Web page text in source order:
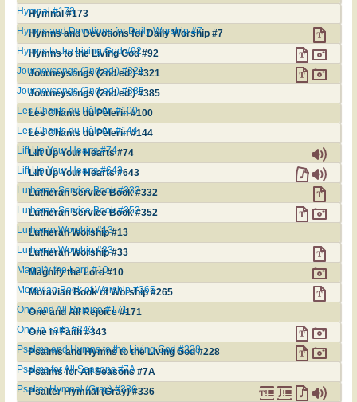
Hymnal #173
Hymnal #173
Hymns and Devotions for Daily Worship #7
Hymns and Devotions for Daily Worship #7
Hymns to the Living God #92
Hymns to the Living God #92
Journeysongs (2nd ed.) #321
Journeysongs (2nd ed.) #321
Journeysongs (2nd ed.) #385
Journeysongs (2nd ed.) #385
Les Chants du Pèlerin #100
Les Chants du Pèlerin #100
Les Chants du Pèlerin #144
Les Chants du Pèlerin #144
Lift Up Your Hearts #74
Lift Up Your Hearts #74
Lift Up Your Hearts #643
Lift Up Your Hearts #643
Lutheran Service Book #332
Lutheran Service Book #332
Lutheran Service Book #352
Lutheran Service Book #352
Lutheran Worship #13
Lutheran Worship #13
Lutheran Worship #33
Lutheran Worship #33
Magnify the Lord #10
Magnify the Lord #10
Moravian Book of Worship #265
Moravian Book of Worship #265
One and All Rejoice #171
One and All Rejoice #171
One in Faith #343
One in Faith #343
Psalms and Hymns to the Living God #228
Psalms and Hymns to the Living God #228
Psalms for All Seasons #7A
Psalms for All Seasons #7A
Psalter Hymnal (Gray) #336
Psalter Hymnal (Gray) #336